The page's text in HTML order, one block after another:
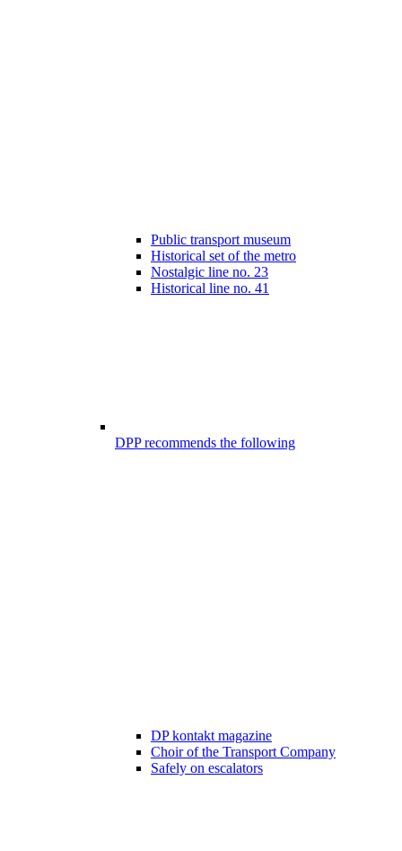
Public transport museum
Historical set of the metro
Nostalgic line no. 23
Historical line no. 41
DPP recommends the following
DP kontakt magazine
Choir of the Transport Company
Safely on escalators